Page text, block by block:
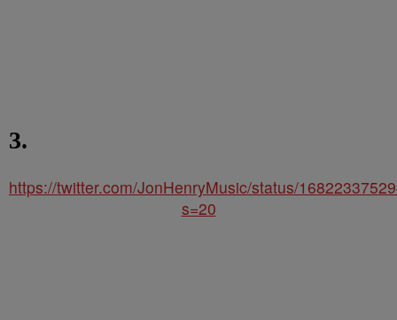
3.
https://twitter.com/JonHenryMusic/status/
s=20